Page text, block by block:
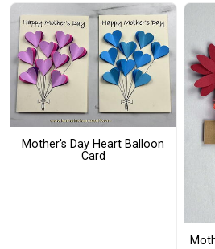
Mother's Day Heart Balloon
Card